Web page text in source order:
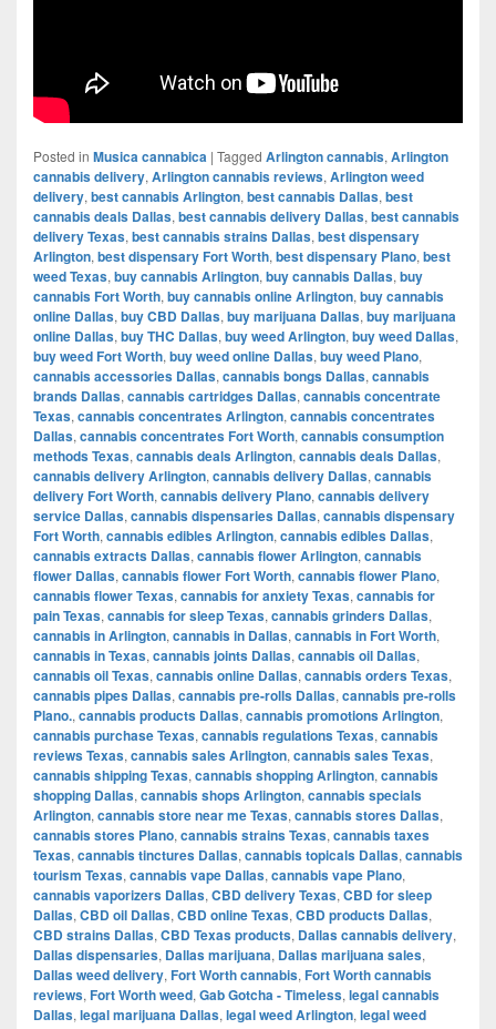
Posted in Musica cannabica | Tagged Arlington cannabis, Arlington
cannabis delivery, Arlington cannabis reviews, Arlington weed
delivery, best cannabis Arlington, best cannabis Dallas, best
cannabis deals Dallas, best cannabis delivery Dallas, best cannabis
delivery Texas, best cannabis strains Dallas, best dispensary
Arlington, best dispensary Fort Worth, best dispensary Plano, best
weed Texas, buy cannabis Arlington, buy cannabis Dallas, buy
cannabis Fort Worth, buy cannabis online Arlington, buy cannabis
online Dallas, buy CBD Dallas, buy marijuana Dallas, buy marijuana
online Dallas, buy THC Dallas, buy weed Arlington, buy weed Dallas,
buy weed Fort Worth, buy weed online Dallas, buy weed Plano,
cannabis accessories Dallas, cannabis bongs Dallas, cannabis
brands Dallas, cannabis cartridges Dallas, cannabis concentrate
Texas, cannabis concentrates Arlington, cannabis concentrates
Dallas, cannabis concentrates Fort Worth, cannabis consumption
methods Texas, cannabis deals Arlington, cannabis deals Dallas,
cannabis delivery Arlington, cannabis delivery Dallas, cannabis
delivery Fort Worth, cannabis delivery Plano, cannabis delivery
service Dallas, cannabis dispensaries Dallas, cannabis dispensary
Fort Worth, cannabis edibles Arlington, cannabis edibles Dallas,
cannabis extracts Dallas, cannabis flower Arlington, cannabis
flower Dallas, cannabis flower Fort Worth, cannabis flower Plano,
cannabis flower Texas, cannabis for anxiety Texas, cannabis for
pain Texas, cannabis for sleep Texas, cannabis grinders Dallas,
cannabis in Arlington, cannabis in Dallas, cannabis in Fort Worth,
cannabis in Texas, cannabis joints Dallas, cannabis oil Dallas,
cannabis oil Texas, cannabis online Dallas, cannabis orders Texas,
cannabis pipes Dallas, cannabis pre-rolls Dallas, cannabis pre-rolls
Plano., cannabis products Dallas, cannabis promotions Arlington,
cannabis purchase Texas, cannabis regulations Texas, cannabis
reviews Texas, cannabis sales Arlington, cannabis sales Texas,
cannabis shipping Texas, cannabis shopping Arlington, cannabis
shopping Dallas, cannabis shops Arlington, cannabis specials
Arlington, cannabis store near me Texas, cannabis stores Dallas,
cannabis stores Plano, cannabis strains Texas, cannabis taxes
Texas, cannabis tinctures Dallas, cannabis topicals Dallas, cannabis
tourism Texas, cannabis vape Dallas, cannabis vape Plano,
cannabis vaporizers Dallas, CBD delivery Texas, CBD for sleep
Dallas, CBD oil Dallas, CBD online Texas, CBD products Dallas,
CBD strains Dallas, CBD Texas products, Dallas cannabis delivery,
Dallas dispensaries, Dallas marijuana, Dallas marijuana sales,
Dallas weed delivery, Fort Worth cannabis, Fort Worth cannabis
reviews, Fort Worth weed, Gab Gotcha - Timeless, legal cannabis
Dallas, legal marijuana Dallas, legal weed Arlington, legal weed